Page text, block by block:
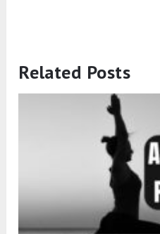
Related Posts